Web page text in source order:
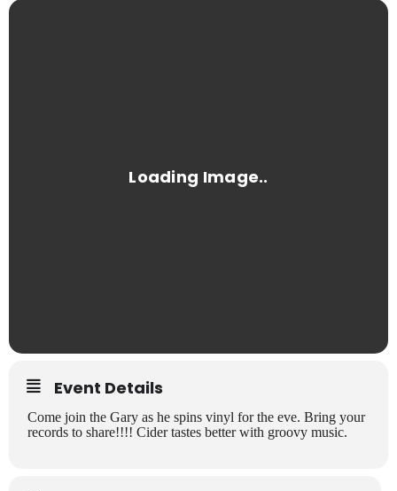
Event Details
Come join the Gary as he spins vinyl for the eve. Bring your
records to share!!!! Cider tastes better with groovy music.